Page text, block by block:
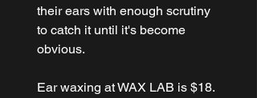
their ears with enough scrutiny
to catch it until it's become
obvious.
Ear waxing at WAX LAB is $18.